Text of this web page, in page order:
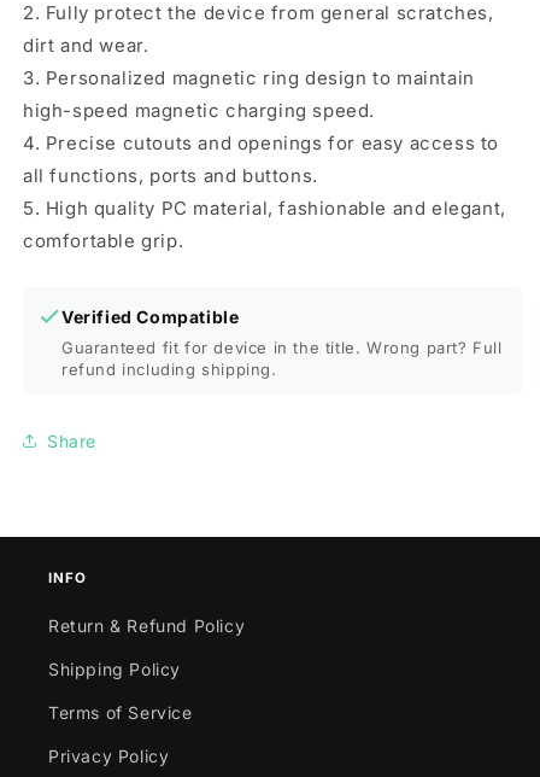
2. Fully protect the device from general scratches,
dirt and wear.
3. Personalized magnetic ring design to maintain
high-speed magnetic charging speed.
4. Precise cutouts and openings for easy access to
all functions, ports and buttons.
5. High quality PC material, fashionable and elegant,
comfortable grip.
Verified Compatible
Guaranteed fit for device in the title. Wrong part? Full
refund including shipping.
Share
INFO
Return & Refund Policy
Shipping Policy
Terms of Service
Privacy Policy